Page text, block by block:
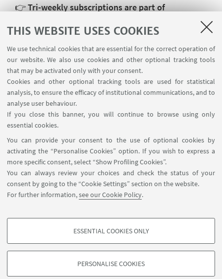
THIS WEBSITE USES COOKIES
We use technical cookies that are essential for the correct operation of
our website. We also use cookies and other optional tracking tools
that may be activated only with your consent.
Cookies and other optional tracking tools are used for statistical
analysis, to ensure the efficacy of institutional communications, and to
analyse user behaviour.
If you close this banner, you will continue to browse using only
essential cookies.
You can provide your consent to the use of optional cookies by
activating the “Personalise Cookies” option. If you wish to express a
more specific consent, select “Show Profiling Cookies”.
You can always review your choices and check the status of your
consent by going to the “Cookie Settings” section on the website.
For further information,see our Cookie Policy.
PROFILING COOKIES - OPTIONAL
based on browsing behaviour, and for marketing analysis.
ESSENTIAL COOKIES ONLY
PERSONALISE COOKIES
👉Tri-weekly subscriptions are part of
combine different courses.
HIGHLIGHTS
🌀Back to the courses page
Follow us: